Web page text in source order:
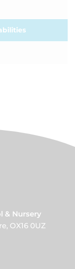
& Nursery
OX16 0UZ